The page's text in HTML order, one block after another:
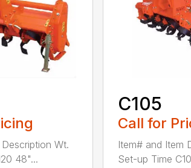
Wt.
48"...
C105
Call for
Item# and Item
Set-up Time